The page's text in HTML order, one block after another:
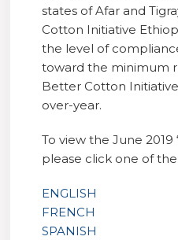
states of Afar and
Cotton Initiative
the level of
toward the minimum
Better Cotton
over-year.
To view the June 2019
please click one of
ENGLISH
FRENCH
SPANISH